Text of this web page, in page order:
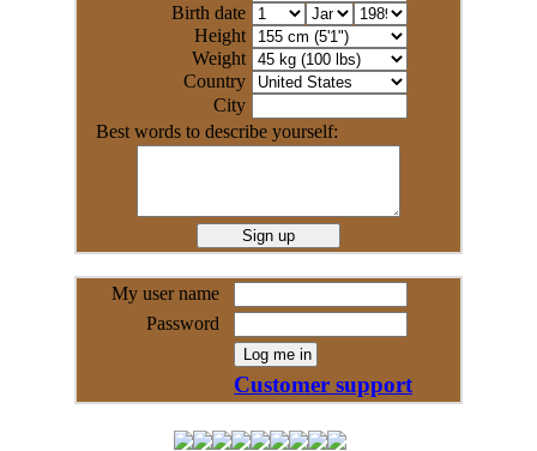
Birth date
Height
Weight
Country
City
Best words to describe yourself:
My user name
Password
Customer support